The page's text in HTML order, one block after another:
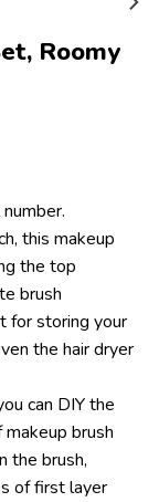
Roomy
this makeup
the top
brush
for storing your
the hair dryer
can DIY the
brush
the brush,
of first layer